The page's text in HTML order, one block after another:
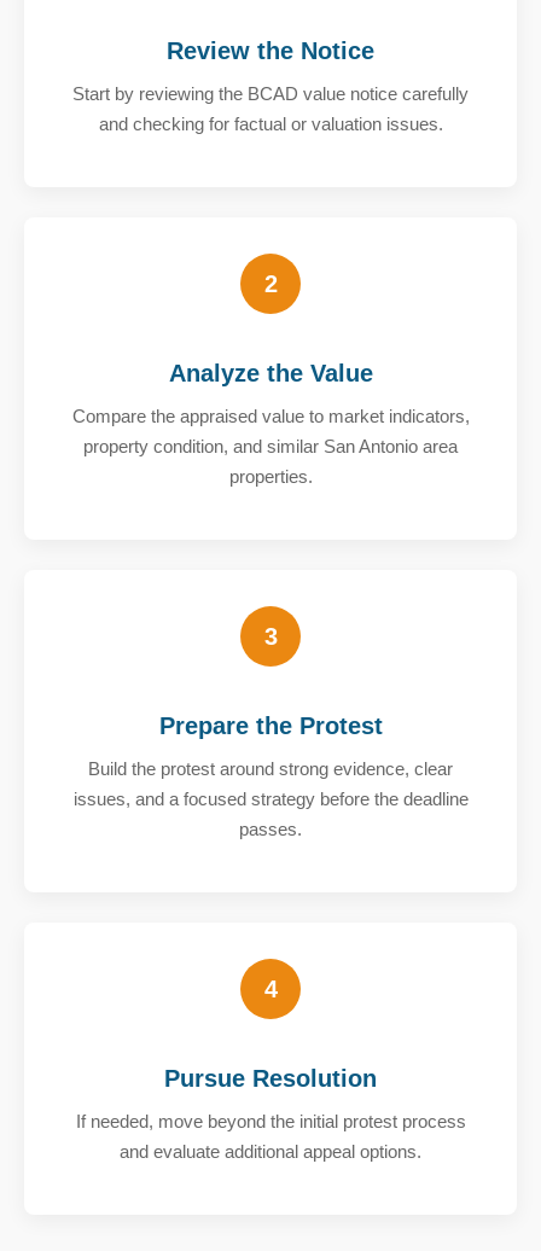
Review the Notice
Start by reviewing the BCAD value notice carefully
and checking for factual or valuation issues.
2
Analyze the Value
Compare the appraised value to market indicators,
property condition, and similar San Antonio area
properties.
3
Prepare the Protest
Build the protest around strong evidence, clear
issues, and a focused strategy before the deadline
passes.
4
Pursue Resolution
If needed, move beyond the initial protest process
and evaluate additional appeal options.